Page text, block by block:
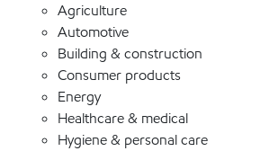
Agriculture
Automotive
Building & construction
Consumer products
Energy
Healthcare & medical
Hygiene & personal care